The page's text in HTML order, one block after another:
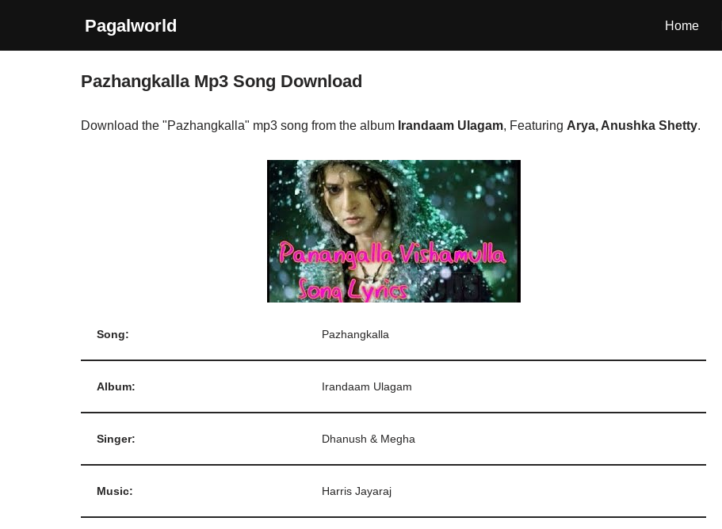
Pagalworld Home
Pazhangkalla Mp3 Song Download
Download the "Pazhangkalla" mp3 song from the album Irandaam Ulagam, Featuring Arya, Anushka Shetty.
Song: Pazhangkalla
Album: Irandaam Ulagam
Singer: Dhanush & Megha
Music: Harris Jayaraj